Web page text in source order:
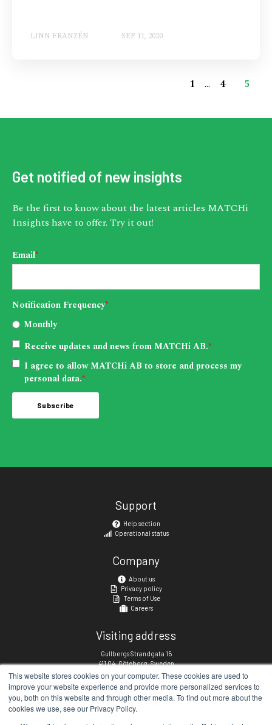
This website stores cookies on your computer. These cookies are used to
improve your website experience and provide more personalized services to
you, both on this website and through other media. To find out more about the
cookies we use, see our Privacy Policy.
LINN FRANZÉN SEP 11, 2020
1 ... 4 5
Get notified of new insights
Be the first to know about the latest articles MATCHi
Insights have to offer. Try it out!
Email*
Notification Frequency*
Monthly
Receive updates and news from MATCHi AB.*
I agree to allow MATCHi AB to store and process my
personal data.*
Support
Help section
Operational status
Company
About us
Privacy policy
Terms of Use
Careers
Visiting address
Gullbergs Strandgata 15
411 04, Göteborg, Sweden
Social links
linkedin.com/company/matchi